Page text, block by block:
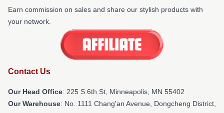
Earn commission on sales and share our stylish products with
your network.
Contact Us
Our Head Office: 225 S 6th St, Minneapolis, MN 55402
Our Warehouse: No. 1111 Chang'an Avenue, Dongcheng District,